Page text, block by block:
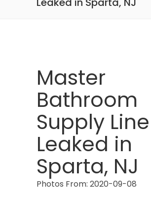
Master
Bathroom
Supply Line
Leaked in
Sparta, NJ
Photos From: 2020-09-08